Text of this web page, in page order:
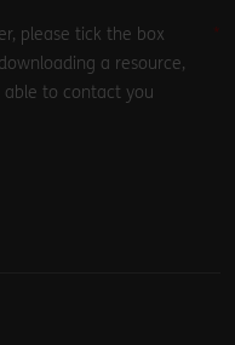
please tick the box
a resource,
able to contact you